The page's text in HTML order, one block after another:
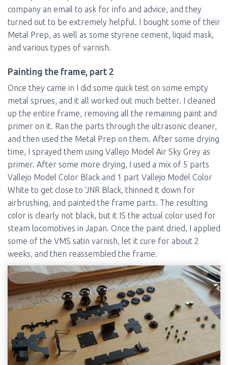
company an email to ask for info and advice, and they
turned out to be extremely helpful. I bought some of their
Metal Prep, as well as some styrene cement, liquid mask,
and various types of varnish.
Painting the frame, part 2
Once they came in I did some quick test on some empty
metal sprues, and it all worked out much better. I cleaned
up the entire frame, removing all the remaining paint and
primer on it. Ran the parts through the ultrasonic cleaner,
and then used the Metal Prep on them. After some drying
time, I sprayed them using Vallejo Model Air Sky Grey as
primer. After some more drying, I used a mix of 5 parts
Vallejo Model Color Black and 1 part Vallejo Model Color
White to get close to ‘JNR Black, thinned it down for
airbrushing, and painted the frame parts. The resulting
color is clearly not black, but it IS the actual color used for
steam locomotives in Japan. Once the paint dried, I applied
some of the VMS satin varnish, let it cure for about 2
weeks, and then reassembled the frame.